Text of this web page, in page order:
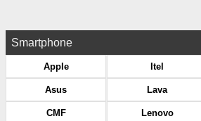
Smartphone
Apple
Asus
CMF
Itel
Lava
Lenovo